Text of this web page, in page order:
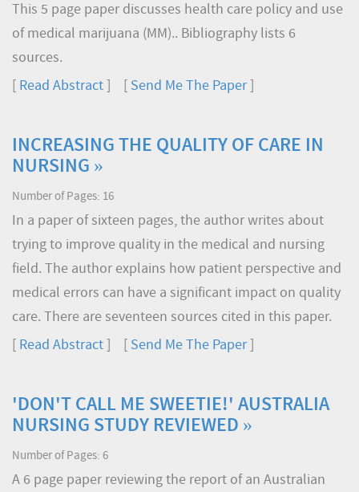
This 5 page paper discusses health care policy and use
of medical marijuana (MM).. Bibliography lists 6
sources.
Read Abstract Send Me The Paper]
INCREASING THE QUALITY OF CARE IN
NURSING »
Number of Pages: 16
In a paper of sixteen pages, the author writes about
trying to improve quality in the medical and nursing
field. The author explains how patient perspective and
medical errors can have a significant impact on quality
care. There are seventeen sources cited in this paper.
Read Abstract Send Me The Paper]
'DON'T CALL ME SWEETIE!' AUSTRALIA
NURSING STUDY REVIEWED »
Number of Pages: 6
A 6 page paper reviewing the report of an Australian